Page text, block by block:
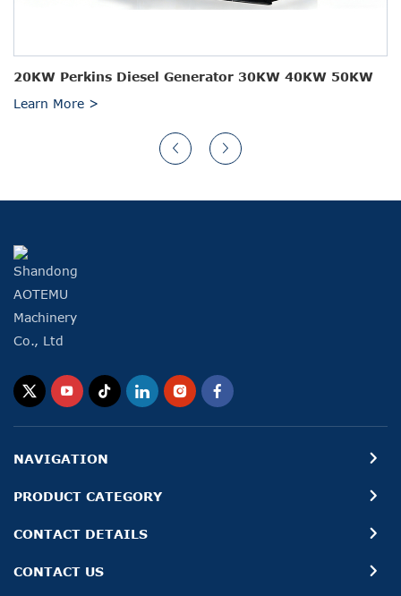
20KW Perkins Diesel Generator 30KW 40KW 50KW
Learn More >
NAVIGATION
PRODUCT CATEGORY
CONTACT DETAILS
CONTACT US